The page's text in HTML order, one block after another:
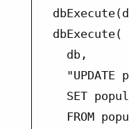
dbExecute(
  db,
"UPDATE
SET
FROM